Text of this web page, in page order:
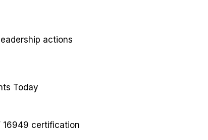
actions
Today
16949 certification